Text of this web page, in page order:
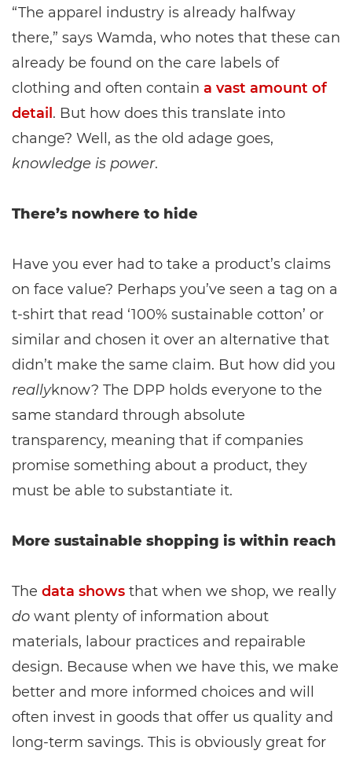
“The apparel industry is already halfway
there,” says Wamda, who notes that these can
already be found on the care labels of
clothing and often contain a vast amount of
detail . But how does this translate into
change? Well, as the old adage goes,
knowledge is power.
There’s nowhere to hide
Have you ever had to take a product’s claims
on face value? Perhaps you’ve seen a tag on a
t-shirt that read ‘100% sustainable cotton’ or
similar and chosen it over an alternative that
didn’t make the same claim. But how did you
reallyknow? The DPP holds everyone to the
same standard through absolute
transparency, meaning that if companies
promise something about a product, they
must be able to substantiate it.
More sustainable shopping is within reach
The data shows that when we shop, we really
do want plenty of information about
materials, labour practices and repairable
design. Because when we have this, we make
better and more informed choices and will
often invest in goods that offer us quality and
long-term savings. This is obviously great for